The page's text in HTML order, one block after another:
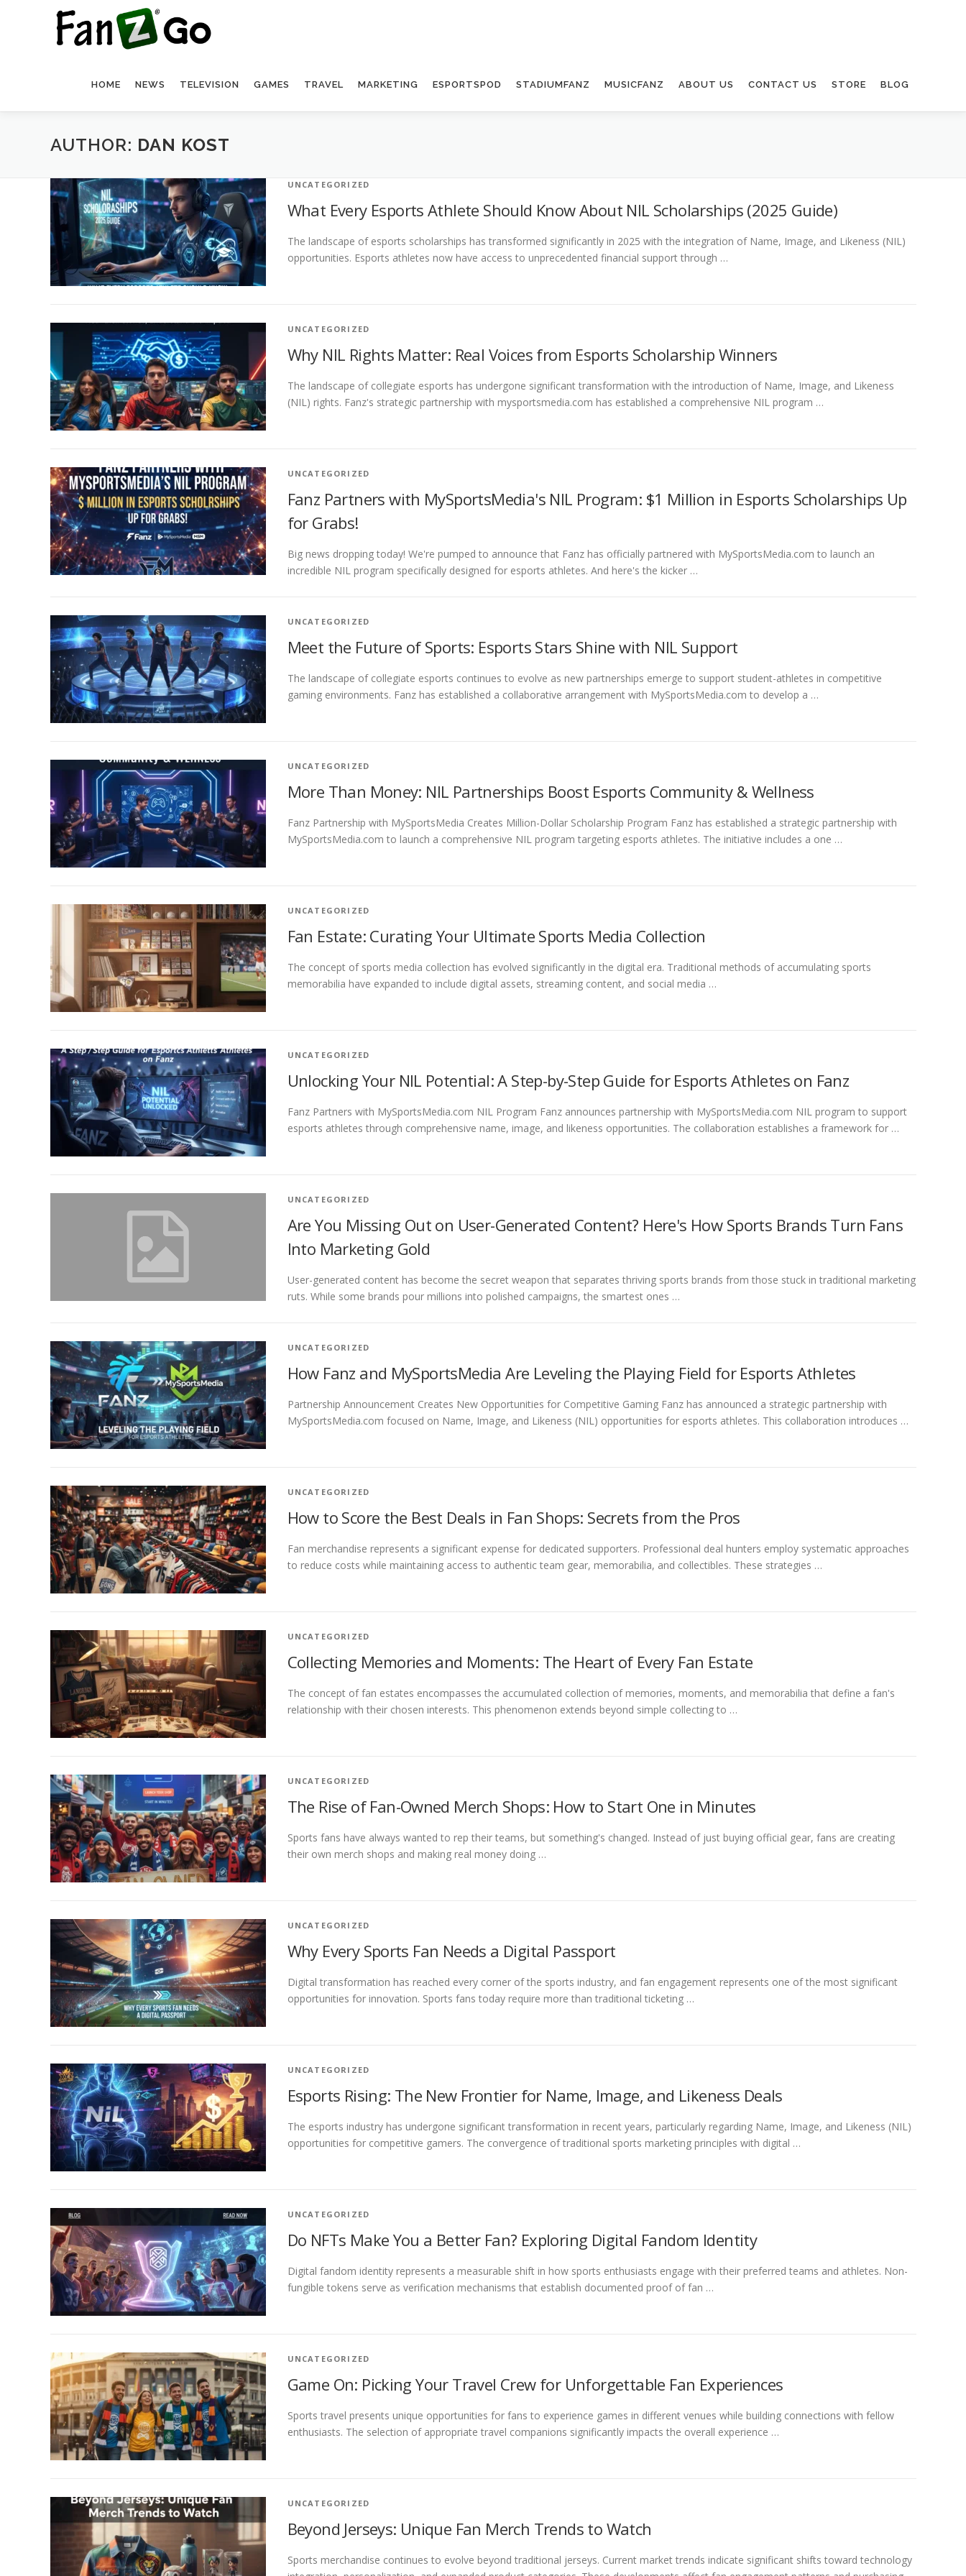
HOME NEWS TELEVISION GAMES TRAVEL MARKETING ESPORTSPOD STADIUMFANZ MUSICFANZ ABOUT US CONTACT US STORE BLOG
AUTHOR: DAN KOST
UNCATEGORIZED
What Every Esports Athlete Should Know About NIL Scholarships (2025 Guide)
The landscape of esports scholarships has transformed significantly in 2025 with the integration of Name, Image, and Likeness (NIL)
opportunities. Esports athletes now have access to unprecedented financial support through …
UNCATEGORIZED
Why NIL Rights Matter: Real Voices from Esports Scholarship Winners
The landscape of collegiate esports has undergone significant transformation with the introduction of Name, Image, and Likeness
(NIL) rights. Fanz's strategic partnership with mysportsmedia.com has established a comprehensive NIL program …
UNCATEGORIZED
Fanz Partners with MySportsMedia's NIL Program: $1 Million in Esports Scholarships Up
for Grabs!
Big news dropping today! We're pumped to announce that Fanz has officially partnered with MySportsMedia.com to launch an
incredible NIL program specifically designed for esports athletes. And here's the kicker …
UNCATEGORIZED
Meet the Future of Sports: Esports Stars Shine with NIL Support
The landscape of collegiate esports continues to evolve as new partnerships emerge to support student-athletes in competitive
gaming environments. Fanz has established a collaborative arrangement with MySportsMedia.com to develop a …
UNCATEGORIZED
More Than Money: NIL Partnerships Boost Esports Community & Wellness
Fanz Partnership with MySportsMedia Creates Million-Dollar Scholarship Program Fanz has established a strategic partnership with
MySportsMedia.com to launch a comprehensive NIL program targeting esports athletes. The initiative includes a one …
UNCATEGORIZED
Fan Estate: Curating Your Ultimate Sports Media Collection
The concept of sports media collection has evolved significantly in the digital era. Traditional methods of accumulating sports
memorabilia have expanded to include digital assets, streaming content, and social media …
UNCATEGORIZED
Unlocking Your NIL Potential: A Step-by-Step Guide for Esports Athletes on Fanz
Fanz Partners with MySportsMedia.com NIL Program Fanz announces partnership with MySportsMedia.com NIL program to support
esports athletes through comprehensive name, image, and likeness opportunities. The collaboration establishes a framework for …
UNCATEGORIZED
Are You Missing Out on User-Generated Content? Here's How Sports Brands Turn Fans
Into Marketing Gold
User-generated content has become the secret weapon that separates thriving sports brands from those stuck in traditional marketing
ruts. While some brands pour millions into polished campaigns, the smartest ones …
UNCATEGORIZED
How Fanz and MySportsMedia Are Leveling the Playing Field for Esports Athletes
Partnership Announcement Creates New Opportunities for Competitive Gaming Fanz has announced a strategic partnership with
MySportsMedia.com focused on Name, Image, and Likeness (NIL) opportunities for esports athletes. This collaboration introduces …
UNCATEGORIZED
How to Score the Best Deals in Fan Shops: Secrets from the Pros
Fan merchandise represents a significant expense for dedicated supporters. Professional deal hunters employ systematic approaches
to reduce costs while maintaining access to authentic team gear, memorabilia, and collectibles. These strategies …
UNCATEGORIZED
Collecting Memories and Moments: The Heart of Every Fan Estate
The concept of fan estates encompasses the accumulated collection of memories, moments, and memorabilia that define a fan's
relationship with their chosen interests. This phenomenon extends beyond simple collecting to …
UNCATEGORIZED
The Rise of Fan-Owned Merch Shops: How to Start One in Minutes
Sports fans have always wanted to rep their teams, but something's changed. Instead of just buying official gear, fans are creating
their own merch shops and making real money doing …
UNCATEGORIZED
Why Every Sports Fan Needs a Digital Passport
Digital transformation has reached every corner of the sports industry, and fan engagement represents one of the most significant
opportunities for innovation. Sports fans today require more than traditional ticketing …
UNCATEGORIZED
Esports Rising: The New Frontier for Name, Image, and Likeness Deals
The esports industry has undergone significant transformation in recent years, particularly regarding Name, Image, and Likeness (NIL)
opportunities for competitive gamers. The convergence of traditional sports marketing principles with digital …
UNCATEGORIZED
Do NFTs Make You a Better Fan? Exploring Digital Fandom Identity
Digital fandom identity represents a measurable shift in how sports enthusiasts engage with their preferred teams and athletes. Non-
fungible tokens serve as verification mechanisms that establish documented proof of fan …
UNCATEGORIZED
Game On: Picking Your Travel Crew for Unforgettable Fan Experiences
Sports travel presents unique opportunities for fans to experience games in different venues while building connections with fellow
enthusiasts. The selection of appropriate travel companions significantly impacts the overall experience …
UNCATEGORIZED
Beyond Jerseys: Unique Fan Merch Trends to Watch
Sports merchandise continues to evolve beyond traditional jerseys. Current market trends indicate significant shifts toward technology